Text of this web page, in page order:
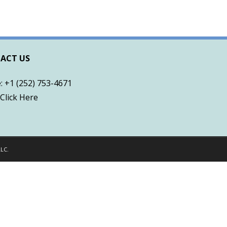
US
+1 (252) 753-4671
Click Here
.